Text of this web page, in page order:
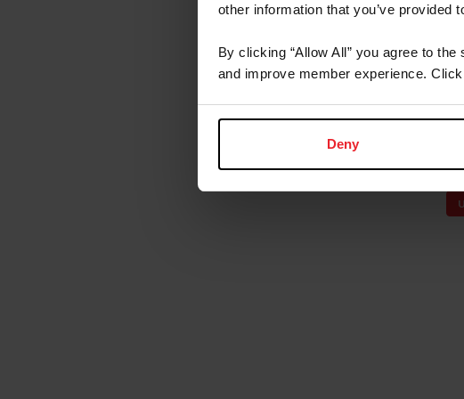
other information that you’ve provided
By clicking “Allow All” you agree to
and improve member experience. Click
Deny